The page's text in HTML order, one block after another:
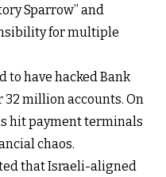
Sparrow” and
for multiple
to have hacked Bank
million accounts. On
hit payment terminals
chaos.
that Israeli-aligned